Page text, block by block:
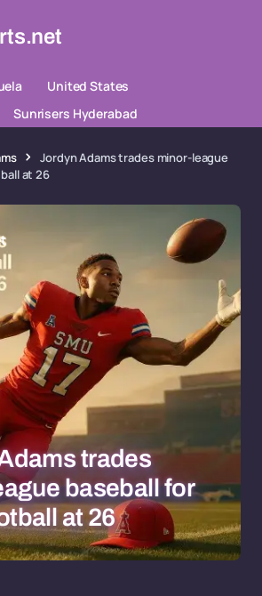
United States
Sunrisers Hyderabad
Jordyn Adams trades minor-league
at 26
trades
baseball for
at 26